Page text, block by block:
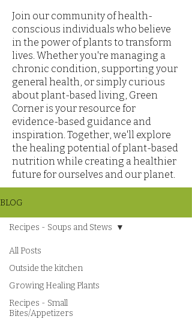
Join our community of health-
conscious individuals who believe
in the power of plants to transform
lives. Whether you're managing a
chronic condition, supporting your
general health, or simply curious
about plant-based living, Green
Corner is your resource for
evidence-based guidance and
inspiration. Together, we'll explore
the healing potential of plant-based
nutrition while creating a healthier
future for ourselves and our planet.
BLOG
All Posts
Outside the kitchen
Growing Healing Plants
Recipes - Small
Bites/Appetizers
Recipes - Soups and Stews